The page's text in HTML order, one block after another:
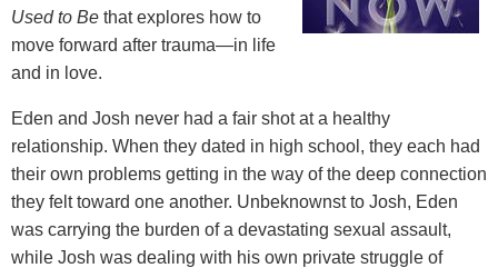
Used to Be that explores how to
move forward after trauma—in life
and in love.
Eden and Josh never had a fair shot at a healthy
relationship. When they dated in high school, they each had
their own problems getting in the way of the deep connection
they felt toward one another. Unbeknownst to Josh, Eden
was carrying the burden of a devastating sexual assault,
while Josh was dealing with his own private struggle of